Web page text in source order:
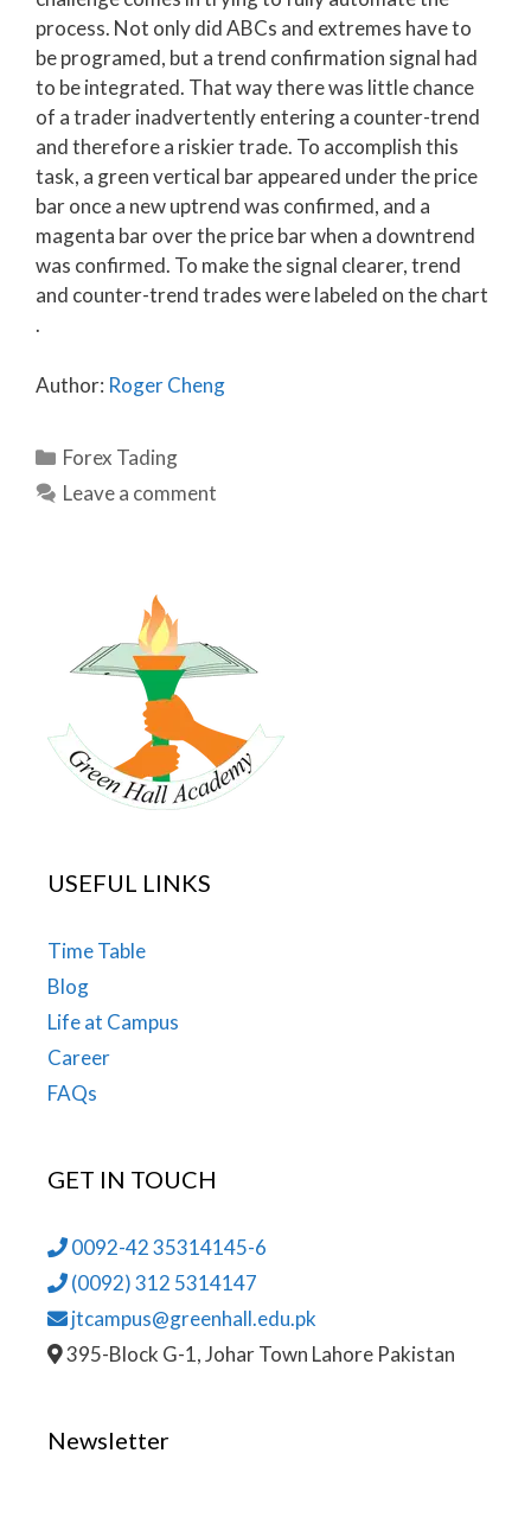
process. Not only did ABCs and extremes have to
be programed, but a trend confirmation signal had
to be integrated. That way there was little chance
of a trader inadvertently entering a counter-trend
and therefore a riskier trade. To accomplish this
task, a green vertical bar appeared under the price
bar once a new uptrend was confirmed, and a
magenta bar over the price bar when a downtrend
was confirmed. To make the signal clearer, trend
and counter-trend trades were labeled on the chart
.
Author: Roger Cheng
Forex Tading
Leave a comment
USEFUL LINKS
Time Table
Blog
Life at Campus
Career
FAQs
GET IN TOUCH
0092-42 35314145-6
(0092) 312 5314147
jtcampus@greenhall.edu.pk
395-Block G-1, Johar Town Lahore Pakistan
Newsletter